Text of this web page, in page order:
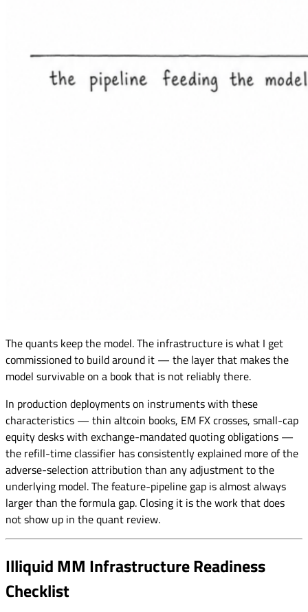
The quants keep the model. The infrastructure is what I get
commissioned to build around it — the layer that makes the
model survivable on a book that is not reliably there.
In production deployments on instruments with these
characteristics — thin altcoin books, EM FX crosses, small-cap
equity desks with exchange-mandated quoting obligations —
the refill-time classifier has consistently explained more of the
adverse-selection attribution than any adjustment to the
underlying model. The feature-pipeline gap is almost always
larger than the formula gap. Closing it is the work that does
not show up in the quant review.
Illiquid MM Infrastructure Readiness
Checklist